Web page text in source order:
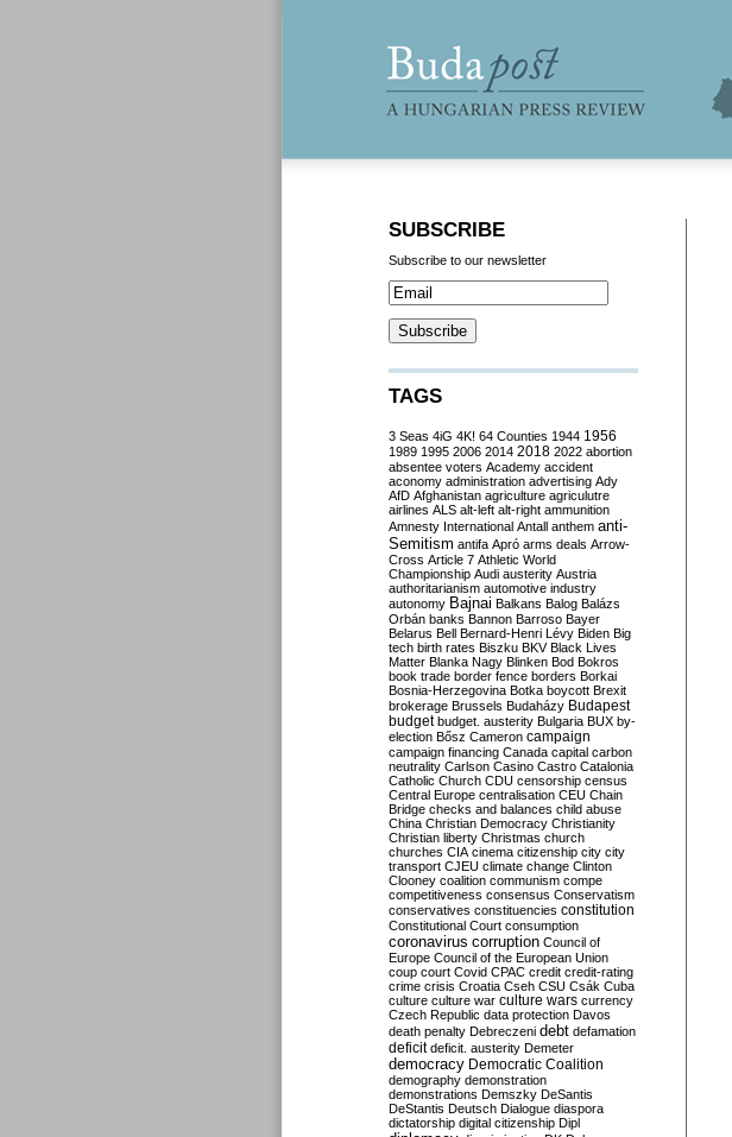
SUBSCRIBE
Subscribe to our newsletter
TAGS
3 Seas 4iG 4K! 64 Counties 1944 1956
1989 1995 2006 2014 2018 2022 abortion
absentee voters Academy accident
aconomy administration advertising Ady
AfD Afghanistan agriculture agriculutre
airlines ALS alt-left alt-right ammunition
Amnesty International Antall anthem anti-
Semitism antifa Apró arms deals Arrow-
Cross Article 7 Athletic World
Championship Audi austerity Austria
authoritarianism automotive industry
autonomy Bajnai Balkans Balog Balázs
Orbán banks Bannon Barroso Bayer
Belarus Bell Bernard-Henri Lévy Biden Big
tech birth rates Biszku BKV Black Lives
Matter Blanka Nagy Blinken Bod Bokros
book trade border fence borders Borkai
Bosnia-Herzegovina Botka boycott Brexit
brokerage Brussels Budaházy Budapest
budget budget. austerity Bulgaria BUX by-
election Bősz Cameron campaign
campaign financing Canada capital carbon
neutrality Carlson Casino Castro Catalonia
Catholic Church CDU censorship census
Central Europe centralisation CEU Chain
Bridge checks and balances child abuse
China Christian Democracy Christianity
Christian liberty Christmas church
churches CIA cinema citizenship city city
transport CJEU climate change Clinton
Clooney coalition communism compe
competitiveness consensus Conservatism
conservatives constituencies constitution
Constitutional Court consumption
coronavirus corruption Council of
Europe Council of the European Union
coup court Covid CPAC credit credit-rating
crime crisis Croatia Cseh CSU Csák Cuba
culture culture war culture wars currency
Czech Republic data protection Davos
death penalty Debreczeni debt defamation
deficit deficit. austerity Demeter
democracy Democratic Coalition
demography demonstration
demonstrations Demszky DeSantis
DeStantis Deutsch Dialogue diaspora
dictatorship digital citizenship Dipl